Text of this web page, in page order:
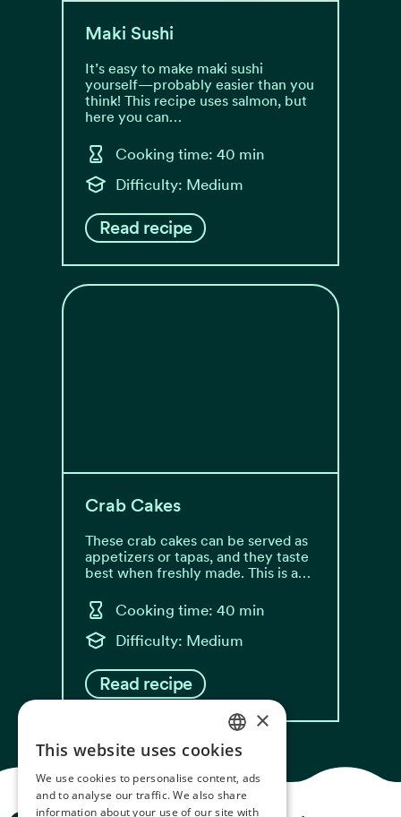
Maki Sushi
It’s easy to make maki sushi
yourself—probably easier than you
think! This recipe uses salmon, but
here you can…
Cooking time: 40 min
Difficulty: Medium
Read recipe
Crab Cakes
These crab cakes can be served as
appetizers or tapas, and they taste
best when freshly made. This is a…
Cooking time: 40 min
Difficulty: Medium
Read recipe
NORWEGIAN
ENGLISH
×
This website uses cookies
We use cookies to personalise content, ads
and to analyse our traffic. We also share
information about your use of our site with